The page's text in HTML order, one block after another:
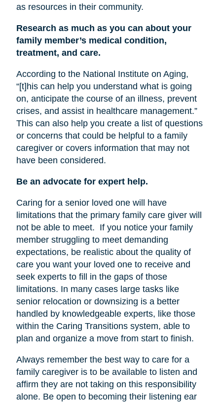
as resources in their community.
Research as much as you can about your
family member’s medical condition,
treatment, and care.
According to the National Institute on Aging,
“[t]his can help you understand what is going
on, anticipate the course of an illness, prevent
crises, and assist in healthcare management.”
This can also help you create a list of questions
or concerns that could be helpful to a family
caregiver or covers information that may not
have been considered.
Be an advocate for expert help.
Caring for a senior loved one will have
limitations that the primary family care giver will
not be able to meet. If you notice your family
member struggling to meet demanding
expectations, be realistic about the quality of
care you want your loved one to receive and
seek experts to fill in the gaps of those
limitations. In many cases large tasks like
senior relocation or downsizing is a better
handled by knowledgeable experts, like those
within the Caring Transitions system, able to
plan and organize a move from start to finish.
Always remember the best way to care for a
family caregiver is to be available to listen and
affirm they are not taking on this responsibility
alone. Be open to becoming their listening ear